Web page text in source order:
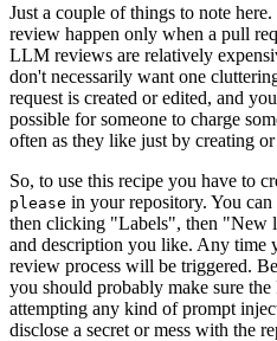
Just a couple of things to note
review happen only when a pull
LLM reviews are relatively
don't necessarily want one
request is created or edited, and you
possible for someone to charge
often as they like just by creating
So, to use this recipe you have to
please in your repository. You
then clicking "Labels", then "New
and description you like. Any time
review process will be triggered.
you should probably make sure
attempting any kind of prompt
disclose a secret or mess with the